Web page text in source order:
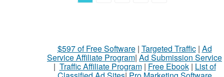
$597 of Free Software| Targeted Traffic| Ad
Service Affiliate Program| Ad Submission Service
| Traffic Affiliate Program| Free Ebook| List of